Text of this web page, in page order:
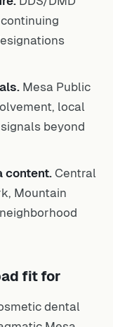
Mesa Public
local
beyond
content. Central
Mountain
fit for
dental